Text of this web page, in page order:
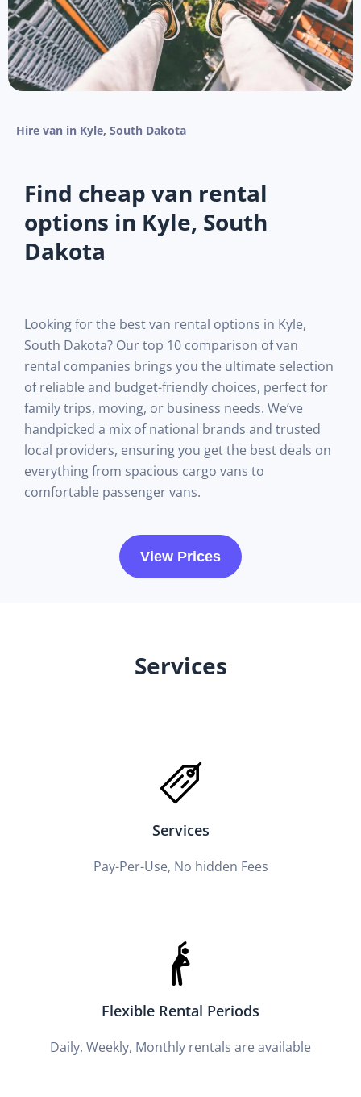
Hire van in Kyle, South Dakota
Find cheap van rental
options in Kyle, South
Dakota
Looking for the best van rental options in Kyle,
South Dakota? Our top 10 comparison of van
rental companies brings you the ultimate selection
of reliable and budget-friendly choices, perfect for
family trips, moving, or business needs. We’ve
handpicked a mix of national brands and trusted
local providers, ensuring you get the best deals on
everything from spacious cargo vans to
comfortable passenger vans.
View Prices
Services
Services
Pay-Per-Use, No hidden Fees
Flexible Rental Periods
Daily, Weekly, Monthly rentals are available